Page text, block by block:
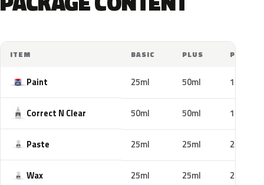
ITEM BASIC PLUS PRO
Paint 25ml 50ml 100ml
Correct N Clear 50ml 50ml 100ml
Paste 25ml 25ml 25ml
Wax 25ml 25ml 25ml